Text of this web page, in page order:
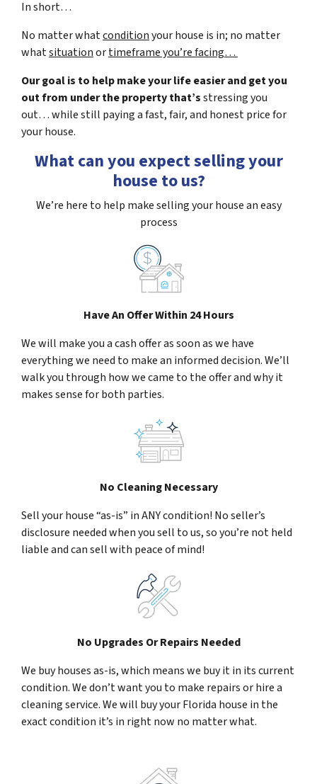
In short…
No matter whatconditionyour house is in; no matter
whatsituationortimeframe you’re facing…
Our goal is to help make your life easier and get you
out from under the property that’sstressing you
out… while still paying a fast, fair, and honest price for
your house.
What can you expect selling your
house to us?
We’re here to help make selling your house an easy
process
Have An Offer Within 24 Hours
We will make you a cash offer as soon as we have
everything we need to make an informed decision. We’ll
walk you through how we came to the offer and why it
makes sense for both parties.
No Cleaning Necessary
Sell your house “as-is” in ANY condition! No seller’s
disclosure needed when you sell to us, so you’re not held
liable and can sell with peace of mind!
No Upgrades Or Repairs Needed
We buy houses as-is, which means we buy it in its current
condition. We don’t want you to make repairs or hire a
cleaning service. We will buy your Florida house in the
exact condition it’s in right now no matter what.